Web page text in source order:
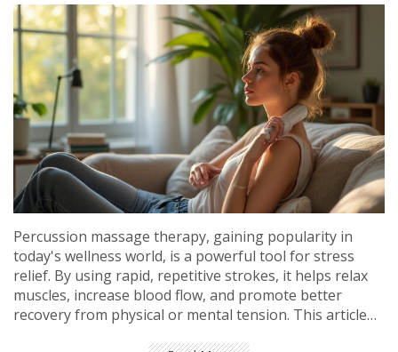
Percussion massage therapy, gaining popularity in
today's wellness world, is a powerful tool for stress
relief. By using rapid, repetitive strokes, it helps relax
muscles, increase blood flow, and promote better
recovery from physical or mental tension. This article